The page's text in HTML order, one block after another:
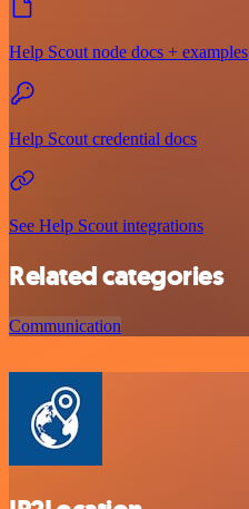
Help Scout node docs + examples
Help Scout credential docs
See Help Scout integrations
Related categories
Communication